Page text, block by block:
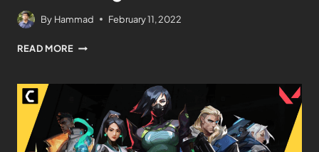
By Hammad February 11, 2022
READ MORE